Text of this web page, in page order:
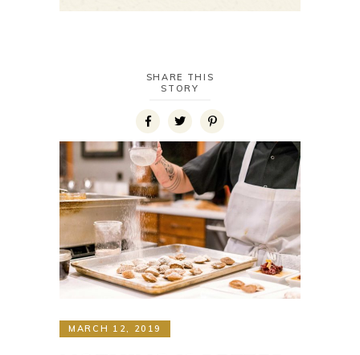
SHARE THIS
STORY
MARCH 12, 2019